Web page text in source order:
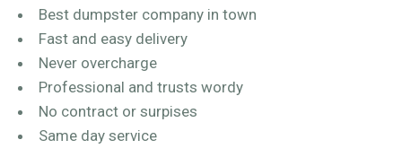
Best dumpster company in town
Fast and easy delivery
Never overcharge
Professional and trusts wordy
No contract or surpises
Same day service